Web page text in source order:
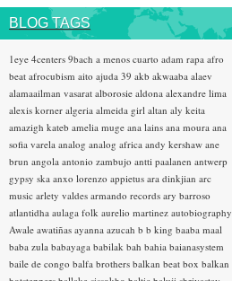
BLOG TAGS
1eye 4centers 9bach a menos cuarto adam rapa afro
beat afrocubism aito ajuda 39 akb akwaaba alaev
alamaailman vasarat alborosie aldona alexandre lima
alexis korner algeria almeida girl altan aly keita
amazigh kateb amelia muge ana lains ana moura ana
sofia varela analog analog africa andy kershaw ane
brun angola antonio zambujo antti paalanen antwerp
gypsy ska anxo lorenzo appietus ara dinkjian arc
music arlety valdes armando records ary barroso
atlantidha aulaga folk aurelio martinez autobiography
Awale awatiñas ayanna azucah b b king baaba maal
baba zula babayaga babilak bah bahia baianasystem
baile de congo balfa brothers balkan beat box balkan